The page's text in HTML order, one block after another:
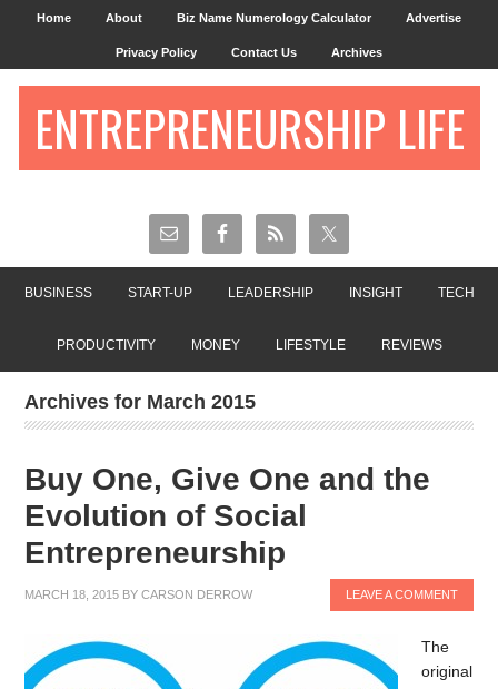
Home About Biz Name Numerology Calculator Advertise
Privacy Policy Contact Us Archives
ENTREPRENEURSHIP LIFE
BUSINESS START-UP LEADERSHIP INSIGHT TECH
PRODUCTIVITY MONEY LIFESTYLE REVIEWS
Archives for March 2015
Buy One, Give One and the
Evolution of Social
Entrepreneurship
MARCH 18, 2015 BYCARSON DERROW LEAVE A COMMENT
The
original